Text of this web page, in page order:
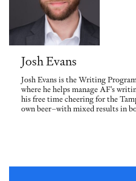
Josh Evans
Josh Evans is the Writing
where he helps manage AF's
his free time cheering for the
own beer–with mixed results in